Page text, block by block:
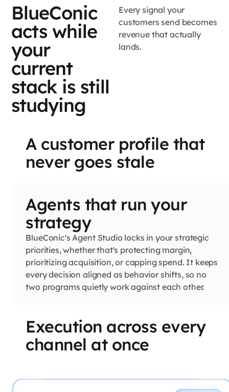
BlueConic
acts while
your
current
stack is still
studying
Every signal your
customers send becomes
revenue that actually
lands.
A customer profile that
never goes stale
Agents that run your
strategy
BlueConic's Agent Studio locks in your strategic
priorities, whether that's protecting margin,
prioritizing acquisition, or capping spend. It keeps
every decision aligned as behavior shifts, so no
two programs quietly work against each other.
Execution across every
channel at once